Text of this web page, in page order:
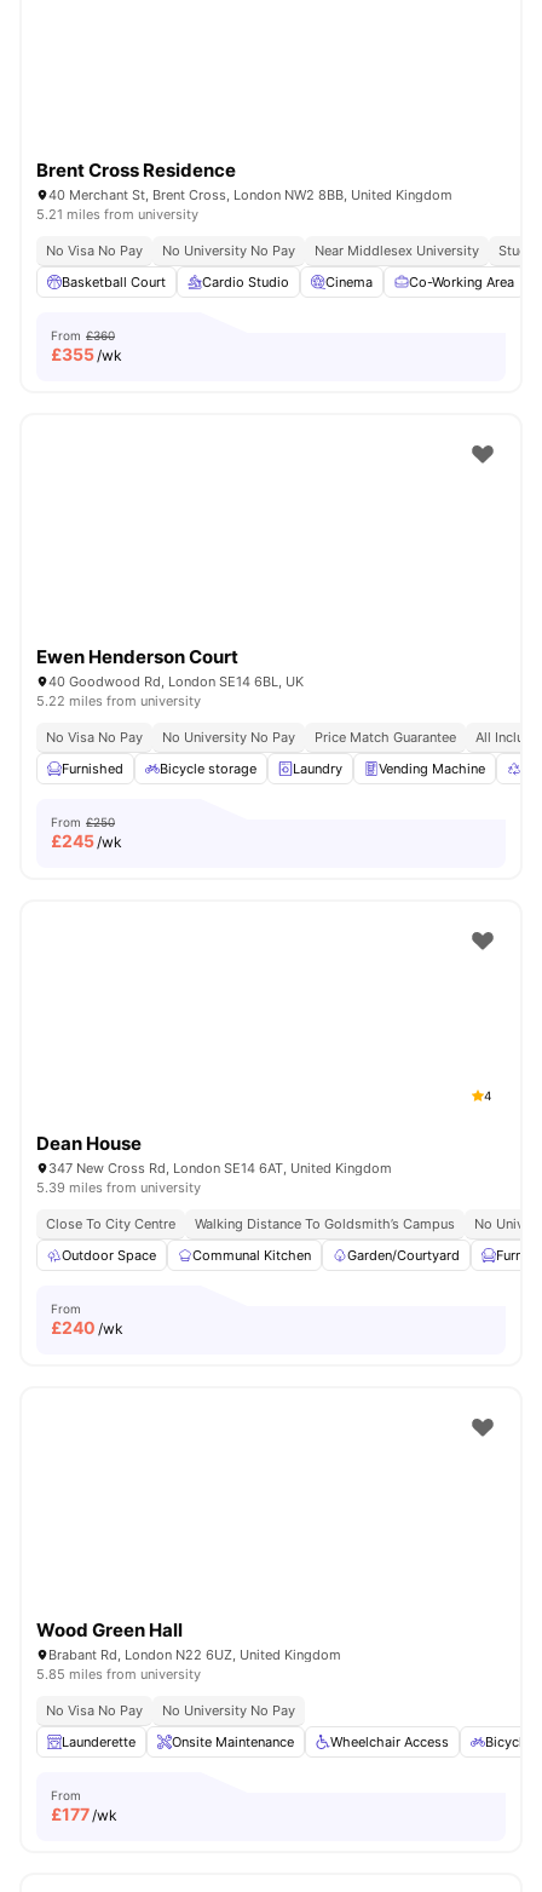
Brent Cross Residence
40 Merchant St, Brent Cross, London NW2 8BB, United Kingdom
5.21 miles from university
No Visa No Pay No University No Pay Near Middlesex University
Study
Basketball Court
Cardio Studio Cinema Co-Working Area
From £360
£355/wk
Ewen Henderson Court
40 Goodwood Rd, London SE14 6BL, UK
5.22 miles from university
No Visa No Pay No University No Pay Price Match Guarantee
All
Furnished
Bicycle storage Laundry Vending Machine
From £250
£245/wk
4
Dean House
347 New Cross Rd, London SE14 6AT, United Kingdom
5.39 miles from university
Close To City Centre Walking Distance To Goldsmith’s Campus
No
Outdoor Space
Communal Kitchen Garden/Courtyard
From
£240 /wk
Wood Green Hall
Brabant Rd, London N22 6UZ, United Kingdom
5.85 miles from university
No Visa No Pay
No University No Pay
Launderette
Onsite Maintenance Wheelchair Access Bicycle
From
£177/wk